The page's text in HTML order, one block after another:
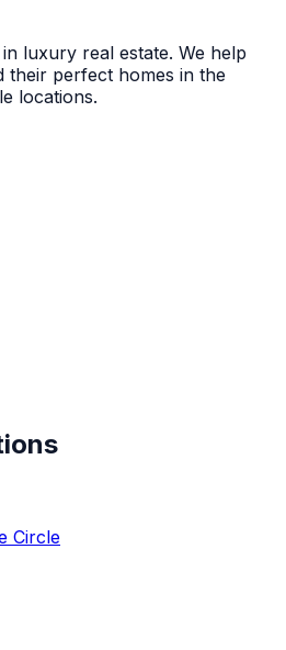
luxury real estate. We help
their perfect homes in the
locations.
Circle